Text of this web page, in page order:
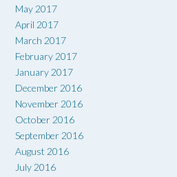
May 2017
April 2017
March 2017
February 2017
January 2017
December 2016
November 2016
October 2016
September 2016
August 2016
July 2016